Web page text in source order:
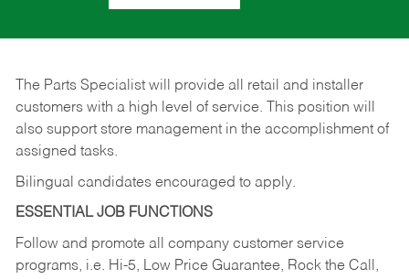
The Parts Specialist will provide all retail and installer
customers with a high level of service. This position will
also support store management in the accomplishment of
assigned tasks.
Bilingual candidates encouraged to apply.
ESSENTIAL JOB FUNCTIONS
Follow and promote all company customer service
programs, i.e. Hi-5, Low Price Guarantee, Rock the Call,